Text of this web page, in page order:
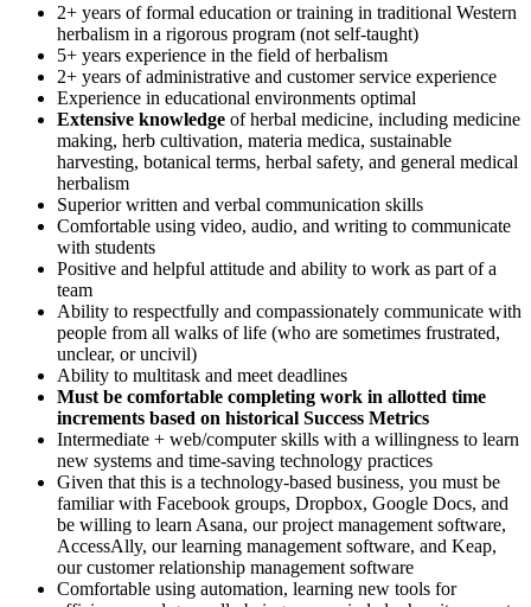
2+ years of formal education or training in traditional Western
herbalism in a rigorous program (not self-taught)
5+ years experience in the field of herbalism
2+ years of administrative and customer service experience
Experience in educational environments optimal
Extensive knowledge of herbal medicine, including medicine
making, herb cultivation, materia medica, sustainable
harvesting, botanical terms, herbal safety, and general medical
herbalism
Superior written and verbal communication skills
Comfortable using video, audio, and writing to communicate
with students
Positive and helpful attitude and ability to work as part of a
team
Ability to respectfully and compassionately communicate with
people from all walks of life (who are sometimes frustrated,
unclear, or uncivil)
Ability to multitask and meet deadlines
Must be comfortable completing work in allotted time
increments based on historical Success Metrics
Intermediate + web/computer skills with a willingness to learn
new systems and time-saving technology practices
Given that this is a technology-based business, you must be
familiar with Facebook groups, Dropbox, Google Docs, and
be willing to learn Asana, our project management software,
AccessAlly, our learning management software, and Keap,
our customer relationship management software
Comfortable using automation, learning new tools for